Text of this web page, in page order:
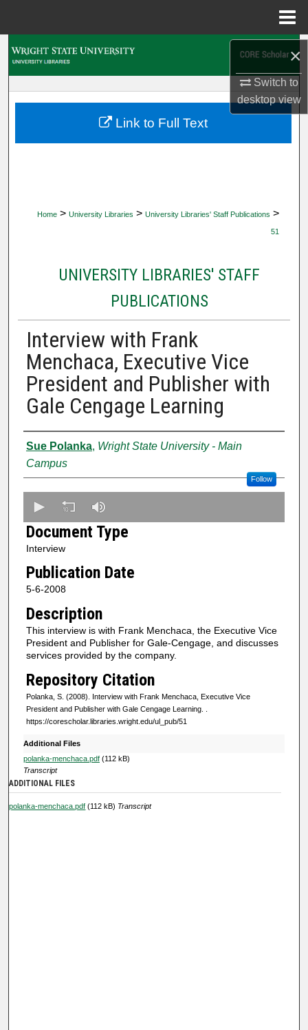
×
Switch to
desktopview
My Account
Home > University Libraries > University Libraries' Staff Publications >
51
UNIVERSITY LIBRARIES' STAFF
PUBLICATIONS
Interview with Frank
Menchaca, Executive Vice
President and Publisher with
Gale Cengage Learning
Creator
Sue Polanka, Wright State University - Main
Campus
Follow
e
c
o
n
s
o
0
e
c
o
n
d
s
Document Type
Interview
Publication Date
5-6-2008
Description
This interview is with Frank Menchaca, the Executive Vice
President and Publisher for Gale-Cengage, and discusses
services provided by the company.
Repository Citation
Polanka, S. (2008). Interview with Frank Menchaca, Executive Vice
President and Publisher with Gale Cengage Learning.
https://corescholar.libraries.wright.edu/ul_pub/51
Additional Files
polanka-menchaca.pdf(112 kB)
Transcript
Link to Full Text
ADDITIONAL FILES
polanka-menchaca.pdf (112 kB) Transcript